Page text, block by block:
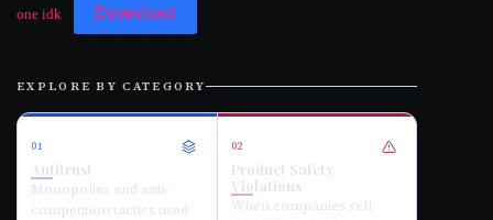
one idk Download
EXPLORE BY CATEGORY
01
Antitrust
Monopolies and anti-
competition tactics used
02
Product Safety
Violations
When companies sell